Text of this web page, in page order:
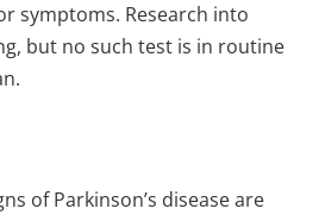
symptoms. Research into
but no such test is in routine
of Parkinson’s disease are